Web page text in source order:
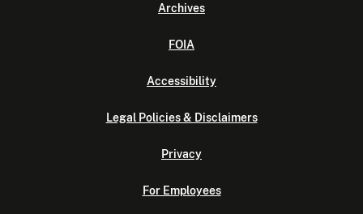
Archives
FOIA
Accessibility
Legal Policies & Disclaimers
Privacy
For Employees